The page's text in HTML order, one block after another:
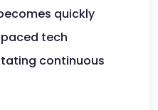
quickly
tech
continuous